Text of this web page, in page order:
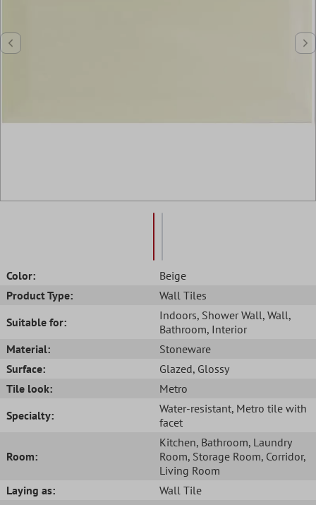
Color:
Beige
Product Type:
Wall Tiles
Suitable for:
Indoors, Shower Wall, Wall,
Bathroom, Interior
Material:
Stoneware
Surface:
Glazed, Glossy
Tile look:
Metro
Specialty:
Water-resistant, Metro tile with
facet
Room:
Kitchen, Bathroom, Laundry
Room, Storage Room, Corridor,
Living Room
Laying as:
Wall Tile